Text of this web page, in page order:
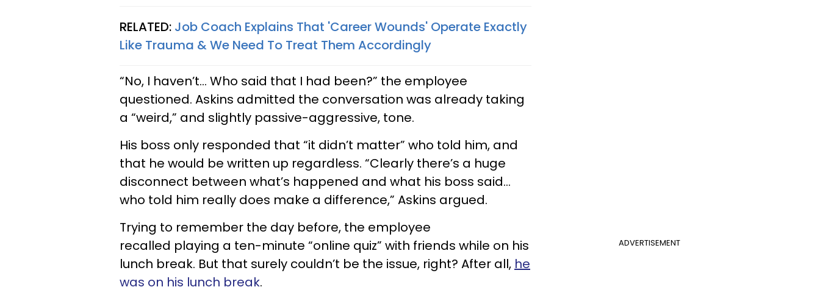
RELATED: Job Coach Explains That 'Career Wounds' Operate Exactly
Like Trauma & We Need To Treat Them Accordingly
“No, I haven’t... Who said that I had been?” the employee
questioned. Askins admitted the conversation was already taking
a “weird,” and slightly passive-aggressive, tone.
His boss only responded that “it didn’t matter” who told him, and
that he would be written up regardless. “Clearly there’s a huge
disconnect between what’s happened and what his boss said…
who told him really does make a difference,” Askins argued.
ADVERTISEMENT
Trying to remember the day before, the employee
recalled playing a ten-minute “online quiz” with friends while on his
lunch break. But that surely couldn’t be the issue, right? After all, he
was on his lunch break.